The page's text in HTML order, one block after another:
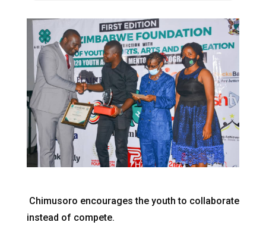
Chimusoro encourages the youth to collaborate
instead of compete.